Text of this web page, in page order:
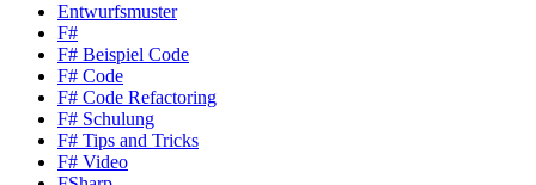
Entwurfsmuster
F#
F# Beispiel Code
F# Code
F# Code Refactoring
F# Schulung
F# Tips and Tricks
F# Video